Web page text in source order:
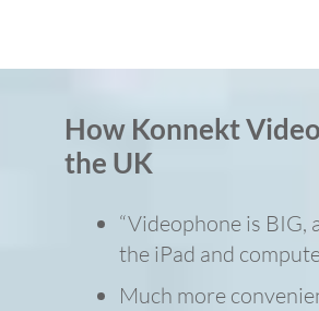
How Konnekt
the UK
“Videophone is BIG,
the iPad and
Much more